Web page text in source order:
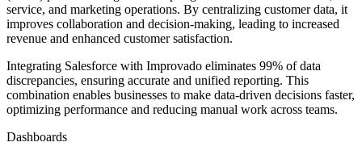
service, and marketing operations. By centralizing customer data, it
improves collaboration and decision-making, leading to increased
revenue and enhanced customer satisfaction.
Integrating Salesforce with Improvado eliminates 99% of data
discrepancies, ensuring accurate and unified reporting. This
combination enables businesses to make data-driven decisions faster,
optimizing performance and reducing manual work across teams.
Dashboards